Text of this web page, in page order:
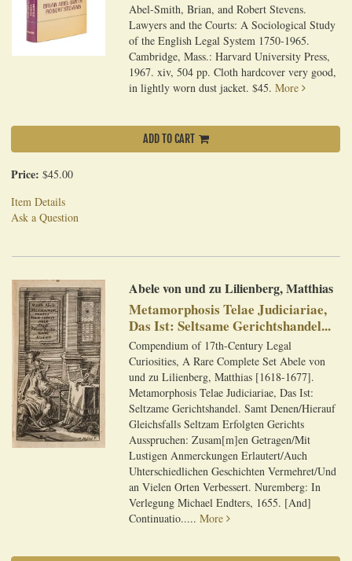
Abel-Smith, Brian, and Robert Stevens.
Lawyers and the Courts: A Sociological Study
of the English Legal System 1750-1965.
Cambridge, Mass.: Harvard University Press,
1967. xiv, 504 pp. Cloth hardcover very good,
in lightly worn dust jacket. $45. More
ADD TO CART
Price: $45.00
Item Details
Ask a Question
Abele von und zu Lilienberg, Matthias
Metamorphosis Telae Judiciariae,
Das Ist: Seltsame Gerichtshandel...
Compendium of 17th-Century Legal
Curiosities, A Rare Complete Set Abele von
und zu Lilienberg, Matthias [1618-1677].
Metamorphosis Telae Judiciariae, Das Ist:
Seltzame Gerichtshandel. Samt Denen/Hierauf
Gleichsfalls Seltzam Erfolgten Gerichts
Ausspruchen: Zusam[m]en Getragen/Mit
Lustigen Anmerckungen Erlautert/Auch
Uhterschiedlichen Geschichten Vermehret/Und
an Vielen Orten Verbessert. Nuremberg: In
Verlegung Michael Endters, 1655. [And]
Continuatio.....More